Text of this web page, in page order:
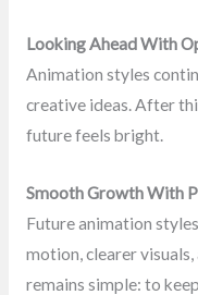
Looking Ahead With
Animation styles
creative ideas. After
future feels bright.
Smooth Growth With
Future animation
motion, clearer
remains simple: to